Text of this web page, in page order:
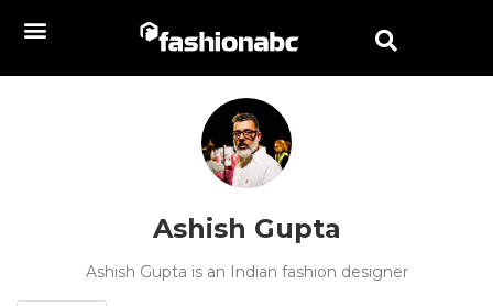
Ashish Gupta
Ashish Gupta is an Indian fashion designer